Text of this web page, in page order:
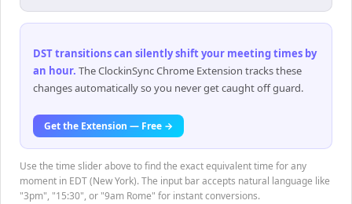
DST transitions can silently shift your meeting times by
an hour. The ClockinSync Chrome Extension tracks these
changes automatically so you never get caught off guard.
Get the Extension — Free →
Use the time slider above to find the exact equivalent time for any
moment in EDT (New York). The input bar accepts natural language like
"3pm", "15:30", or "9am Rome" for instant conversions.